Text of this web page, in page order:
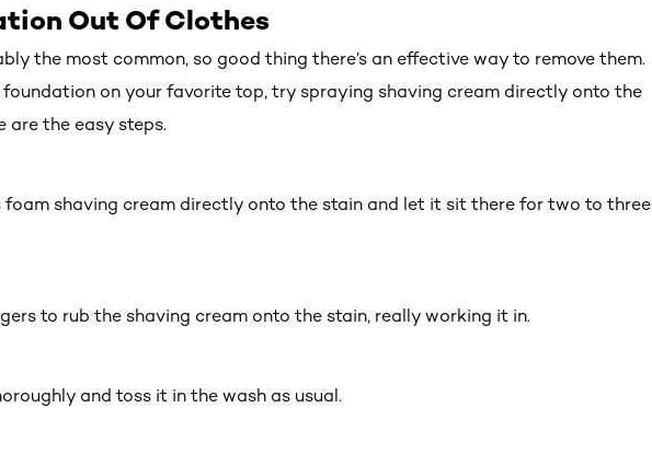
Out Of Clothes
the most common, so good thing there’s an effective way to remove them.
on your favorite top, try spraying shaving cream directly onto the
are the easy steps.
foam shaving cream directly onto the stain and let it sit there for two to three
to rub the shaving cream onto the stain, really working it in.
and toss it in the wash as usual.